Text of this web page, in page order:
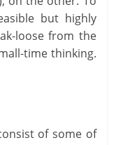
but highly
loose from the
time thinking.
of some of